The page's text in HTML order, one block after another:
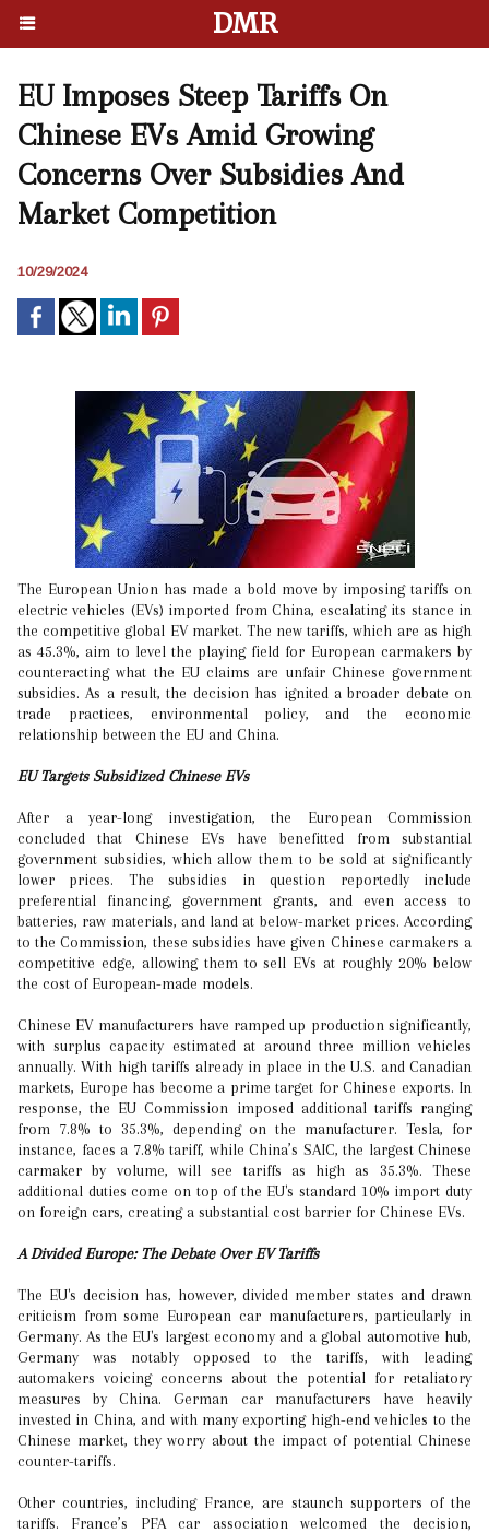
DMR
EU Imposes Steep Tariffs On
Chinese EVs Amid Growing
Concerns Over Subsidies And
Market Competition
10/29/2024
The European Union has made a bold move by imposing tariffs on
electric vehicles (EVs) imported from China, escalating its stance in
the competitive global EV market. The new tariffs, which are as high
as 45.3%, aim to level the playing field for European carmakers by
counteracting what the EU claims are unfair Chinese government
subsidies. As a result, the decision has ignited a broader debate on
trade practices, environmental policy, and the economic
relationship between the EU and China.
EU Targets Subsidized Chinese EVs
After a year-long investigation, the European Commission
concluded that Chinese EVs have benefitted from substantial
government subsidies, which allow them to be sold at significantly
lower prices. The subsidies in question reportedly include
preferential financing, government grants, and even access to
batteries, raw materials, and land at below-market prices. According
to the Commission, these subsidies have given Chinese carmakers a
competitive edge, allowing them to sell EVs at roughly 20% below
the cost of European-made models.
Chinese EV manufacturers have ramped up production significantly,
with surplus capacity estimated at around three million vehicles
annually. With high tariffs already in place in the U.S. and Canadian
markets, Europe has become a prime target for Chinese exports. In
response, the EU Commission imposed additional tariffs ranging
from 7.8% to 35.3%, depending on the manufacturer. Tesla, for
instance, faces a 7.8% tariff, while China’s SAIC, the largest Chinese
carmaker by volume, will see tariffs as high as 35.3%. These
additional duties come on top of the EU's standard 10% import duty
on foreign cars, creating a substantial cost barrier for Chinese EVs.
A Divided Europe: The Debate Over EV Tariffs
The EU's decision has, however, divided member states and drawn
criticism from some European car manufacturers, particularly in
Germany. As the EU's largest economy and a global automotive hub,
Germany was notably opposed to the tariffs, with leading
automakers voicing concerns about the potential for retaliatory
measures by China. German car manufacturers have heavily
invested in China, and with many exporting high-end vehicles to the
Chinese market, they worry about the impact of potential Chinese
counter-tariffs.
Other countries, including France, are staunch supporters of the
tariffs. France’s PFA car association welcomed the decision,